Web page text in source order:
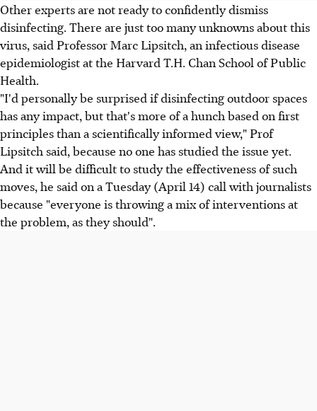
Other experts are not ready to confidently dismiss
disinfecting. There are just too many unknowns about this
virus, said Professor Marc Lipsitch, an infectious disease
epidemiologist at the Harvard T.H. Chan School of Public
Health.
"I'd personally be surprised if disinfecting outdoor spaces
has any impact, but that's more of a hunch based on first
principles than a scientifically informed view," Prof
Lipsitch said, because no one has studied the issue yet.
And it will be difficult to study the effectiveness of such
moves, he said on a Tuesday (April 14) call with journalists
because "everyone is throwing a mix of interventions at
the problem, as they should".